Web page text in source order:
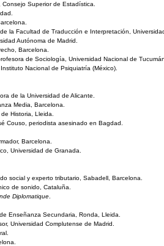
Superior de Estadística.
la Facultad de Traducción e Interpretación,
Autónoma de Madrid.
Barcelona.
de Sociología, Universidad Nacional de
Nacional de Psiquiatría (México).
de la Universidad de Alicante.
Media, Barcelona.
Historia, Lleida.
Couso, periodista asesinado en Bagdad.
Barcelona.
Universidad de Granada.
social y experto tributario, Sabadell, Barcelona.
de sonido, Cataluña.
Diplomatique
Enseñanza Secundaria, Ronda, Lleida.
Universidad Complutense de Madrid.